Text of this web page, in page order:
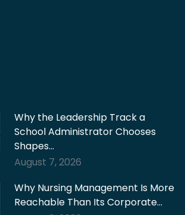
Why the Leadership Track a
School Administrator Chooses
Shapes…
August 7, 2026
Why Nursing Management Is More
Reachable Than Its Corporate…